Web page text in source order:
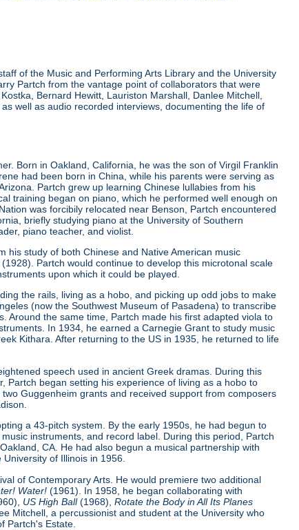
of the Music and Performing Arts Library and the University
Partch from the vantage point of collaborators that were
Bernard Hewitt, Lauriston Marshall, Danlee Mitchell,
well as audio recorded interviews, documenting the life of
Born in Oakland, California, he was the son of Virgil Franklin
had been born in China, while his parents were serving as
Partch grew up learning Chinese lullabies from his
training began on piano, which he performed well enough on
was forcibily relocated near Benson, Partch encountered
briefly studying piano at the University of Southern
piano teacher, and violist.
his study of both Chinese and Native American music
(1928). Partch would continue to develop this microtonal scale
upon which it could be played.
the rails, living as a hobo, and picking up odd jobs to make
(now the Southwest Museum of Pasadena) to transcribe
Around the same time, Partch made his first adapted viola to
In 1934, he earned a Carnegie Grant to study music
Kithara. After returning to the US in 1935, he returned to life
speech used in ancient Greek dramas. During this
Partch began setting his experience of living as a hobo to
Guggenheim grants and received support from composers
a 43-pitch system. By the early 1950s, he had begun to
instruments, and record label. During this period, Partch
CA. He had also begun a musical partnership with
of Illinois in 1956.
of Contemporary Arts. He would premiere two additional
Water! (1961). In 1958, he began collaborating with
US High Ball(1968),Rotate the Body in All Its Planes
Mitchell, a percussionist and student at the University who
Partch's Estate.